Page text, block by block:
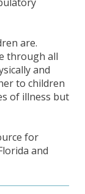
are.
through all
and
to children
of illness but
for
and